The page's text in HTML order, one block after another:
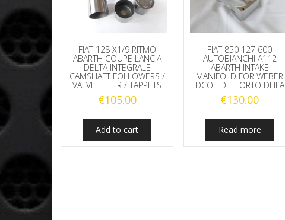
FIAT 128 X1/9 RITMO
ABARTH COUPE LANCIA
DELTA INTEGRALE
CAMSHAFT FOLLOWERS /
VALVE LIFTER / TAPPETS
€105.00
Add to cart
FIAT 850 127 600
AUTOBIANCHI A112
ABARTH INTAKE
MANIFOLD FOR WEBER
DCOE DELLORTO DHLA
€130.00
Read more